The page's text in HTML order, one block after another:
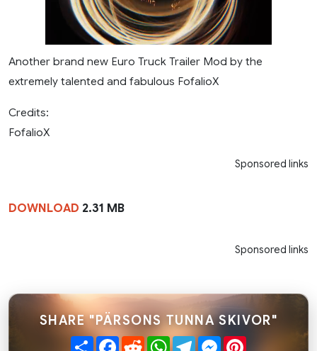
Another brand new Euro Truck Trailer Mod by the
extremely talented and fabulous FofalioX
Credits:
FofalioX
Sponsored links
DOWNLOAD 2.31 MB
Sponsored links
SHARE "PÄRSONS TUNNA SKIVOR"
ShareFacebook
RedditWhatsApp
TelegramMessenger